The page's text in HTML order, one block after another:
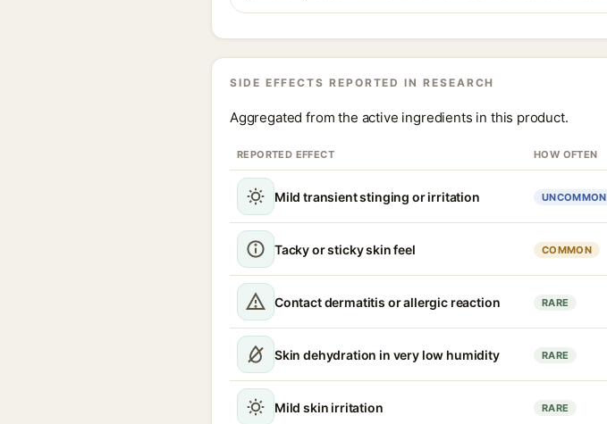
SIDE EFFECTS REPORTED IN RESEARCH
Aggregated from the active ingredients in this product.
REPORTED EFFECT HOW OFTEN
Mild transient stinging or irritation UNCOMMON
Tacky or sticky skin feel COMMON
Contact dermatitis or allergic reaction RARE
Skin dehydration in very low humidity RARE
Mild skin irritation RARE